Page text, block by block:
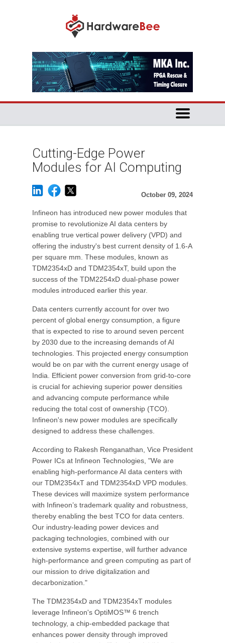
Cutting-Edge Power
Modules for AI Computing
October 09, 2024
Infineon has introduced new power modules that
promise to revolutionize AI data centers by
enabling true vertical power delivery (VPD) and
offering the industry's best current density of 1.6-A
per square mm. These modules, known as
TDM2354xD and TDM2354xT, build upon the
success of the TDM2254xD dual-phase power
modules introduced earlier this year.
Data centers currently account for over two
percent of global energy consumption, a figure
that is expected to rise to around seven percent
by 2030 due to the increasing demands of AI
technologies. This projected energy consumption
would be on par with the current energy usage of
India. Efficient power conversion from grid-to-core
is crucial for achieving superior power densities
and advancing compute performance while
reducing the total cost of ownership (TCO).
Infineon's new power modules are specifically
designed to address these challenges.
According to Rakesh Renganathan, Vice President
Power ICs at Infineon Technologies, "We are
enabling high-performance AI data centers with
our TDM2354xT and TDM2354xD VPD modules.
These devices will maximize system performance
with Infineon’s trademark quality and robustness,
thereby enabling the best TCO for data centers.
Our industry-leading power devices and
packaging technologies, combined with our
extensive systems expertise, will further advance
high-performance and green computing as part of
our mission to drive digitalization and
decarbonization."
The TDM2354xD and TDM2354xT modules
leverage Infineon's OptiMOS™ 6 trench
technology, a chip-embedded package that
enhances power density through improved